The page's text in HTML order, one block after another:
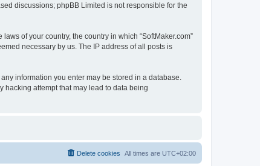
discussions; phpBB Limited is not responsible for the
of your country, the country in which “SoftMaker.com”
necessary by us. The IP address of all posts is
information you enter may be stored in a database.
hacking attempt that may lead to data being
All times are UTC+02:00
Delete cookies